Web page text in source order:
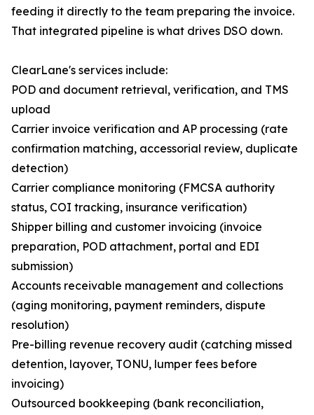
feeding it directly to the team preparing the invoice.
That integrated pipeline is what drives DSO down.
ClearLane's services include:
POD and document retrieval, verification, and TMS
upload
Carrier invoice verification and AP processing (rate
confirmation matching, accessorial review, duplicate
detection)
Carrier compliance monitoring (FMCSA authority
status, COI tracking, insurance verification)
Shipper billing and customer invoicing (invoice
preparation, POD attachment, portal and EDI
submission)
Accounts receivable management and collections
(aging monitoring, payment reminders, dispute
resolution)
Pre-billing revenue recovery audit (catching missed
detention, layover, TONU, lumper fees before
invoicing)
Outsourced bookkeeping (bank reconciliation,